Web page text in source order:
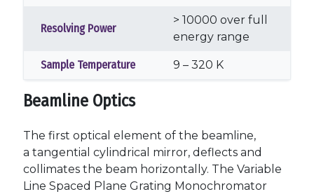
Resolving Power
> 10000 over full
energy range
Sample Temperature 9 – 320 K
Beamline Optics
The first optical element of the beamline,
a tangential cylindrical mirror, deflects and
collimates the beam horizontally. The Variable
Line Spaced Plane Grating Monochromator